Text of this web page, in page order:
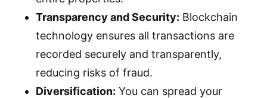
Transparency and Security: Blockchain
technology ensures all transactions are
recorded securely and transparently,
reducing risks of fraud.
Diversification: You can spread your